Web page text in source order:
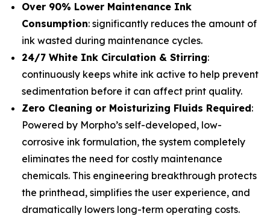
Over 90% Lower Maintenance Ink
Consumption: significantly reduces the amount of
ink wasted during maintenance cycles.
24/7 White Ink Circulation & Stirring:
continuously keeps white ink active to help prevent
sedimentation before it can affect print quality.
Zero Cleaning or Moisturizing Fluids Required:
Powered by Morpho’s self-developed, low-
corrosive ink formulation, the system completely
eliminates the need for costly maintenance
chemicals. This engineering breakthrough protects
the printhead, simplifies the user experience, and
dramatically lowers long-term operating costs.